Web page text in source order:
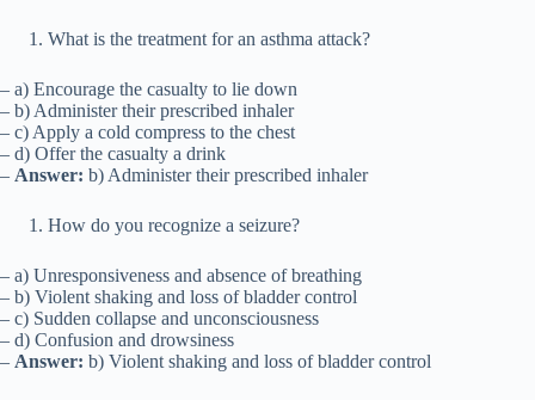
What is the treatment for an asthma attack?
– a) Encourage the casualty to lie down
– b) Administer their prescribed inhaler
– c) Apply a cold compress to the chest
– d) Offer the casualty a drink
– Answer: b) Administer their prescribed inhaler
How do you recognize a seizure?
– a) Unresponsiveness and absence of breathing
– b) Violent shaking and loss of bladder control
– c) Sudden collapse and unconsciousness
– d) Confusion and drowsiness
– Answer: b) Violent shaking and loss of bladder control